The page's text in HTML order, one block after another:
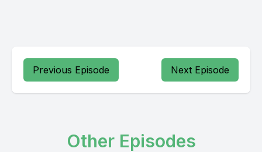
Previous Episode Next Episode
Other Episodes